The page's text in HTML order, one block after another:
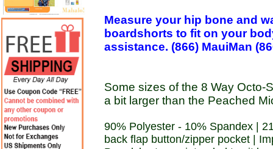
Measure your hip bone and
boardshorts to fit on your
assistance. (866) MauiMan
Some sizes of the 8 Way Octo-
a bit larger than the Peached
90% Polyester - 10% Spandex |
back flap button/zipper pocket |